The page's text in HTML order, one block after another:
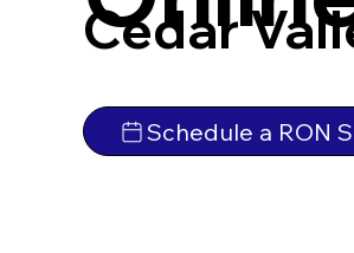
Cedar
Schedule a RON